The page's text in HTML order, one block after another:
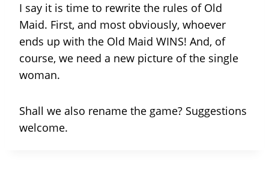
I say it is time to rewrite the rules of Old
Maid. First, and most obviously, whoever
ends up with the Old Maid WINS! And, of
course, we need a new picture of the single
woman.
Shall we also rename the game? Suggestions
welcome.